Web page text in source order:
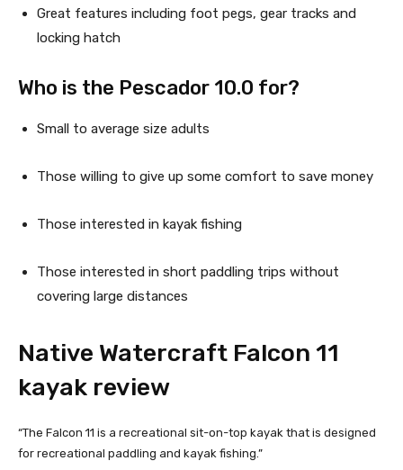
Great features including foot pegs, gear tracks and
locking hatch
Who is the Pescador 10.0 for?
Small to average size adults
Those willing to give up some comfort to save money
Those interested in kayak fishing
Those interested in short paddling trips without
covering large distances
Native Watercraft Falcon 11
kayak review
“The Falcon 11 is a recreational sit-on-top kayak that is designed
for recreational paddling and kayak fishing.”